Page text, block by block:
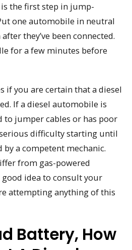
the first step in jump-
one automobile in neutral
they’ve been connected.
for a few minutes before
if you are certain that a diesel
If a diesel automobile is
to jumper cables or has poor
difficulty starting until
a competent mechanic.
from gas-powered
good idea to consult your
attempting anything of this
Battery, How